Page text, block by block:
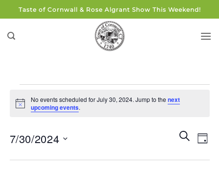
to
content
Taste of Cornwall & Rose Algrant Show This Weekend!
for
30,
Notice
No events scheduled for July 30, 2024. Jump to the next
upcoming events.
Events
Search
and
SEARCH
DAY
7/30/2024